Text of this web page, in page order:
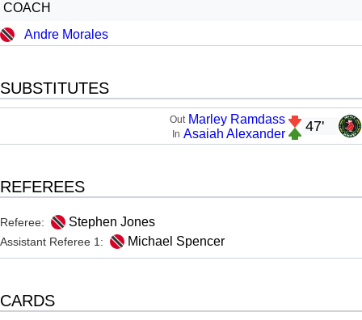
COACH
Andre Morales
SUBSTITUTES
47'
Out Marley Ramdass
In Asaiah Alexander
REFEREES
Referee: Stephen Jones
Assistant Referee 1: Michael Spencer
CARDS